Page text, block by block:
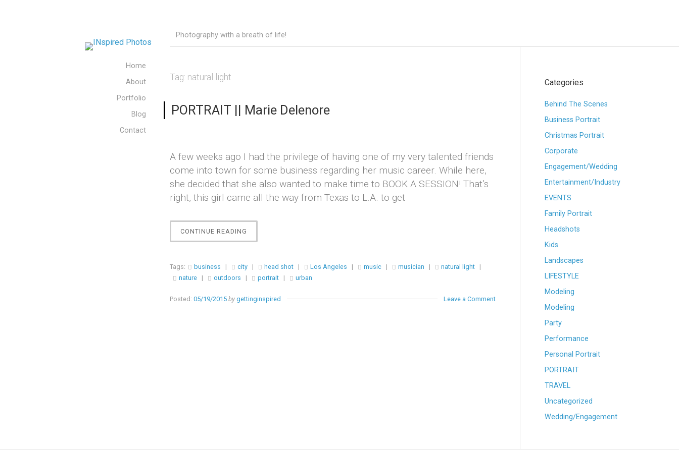
Home
About
Portfolio
Blog
Contact
Photography with a breath of life!
Tag: natural light
PORTRAIT || Marie Delenore
A few weeks ago I had the privilege of having one of my very talented friends
come into town for some business regarding her music career. While here,
she decided that she also wanted to make time to BOOK A SESSION! That’s
right, this girl came all the way from Texas to L.A. to get
CONTINUE READING
||
DELENORE”
Tags: business | city | head shot | Los Angeles | music | musician | natural light
|
nature
| outdoors | portrait | urban
Posted: 05/19/2015 by gettinginspired Leave a Comment
Categories
Behind The Scenes
Business Portrait
Christmas Portrait
Corporate
Engagement/Wedding
Entertainment/Industry
EVENTS
Family Portrait
Headshots
Kids
Landscapes
LIFESTYLE
Modeling
Modeling
Party
Performance
Personal Portrait
PORTRAIT
TRAVEL
Uncategorized
Wedding/Engagement